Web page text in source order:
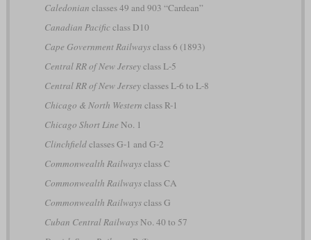
Caledonian classes 49 and 903 “Cardean”
Canadian Pacificclass D10
Cape Government Railwaysclass 6 (1893)
Central RR of New Jerseyclass L-5
Central RR of New Jerseyclasses L-6 to L-8
Chicago & North Western class R-1
Chicago Short Line No. 1
Clinchfieldclasses G-1 and G-2
Commonwealth Railwaysclass C
Commonwealth Railwaysclass CA
Commonwealth Railwaysclass G
Cuban Central RailwaysNo. 40 to 57